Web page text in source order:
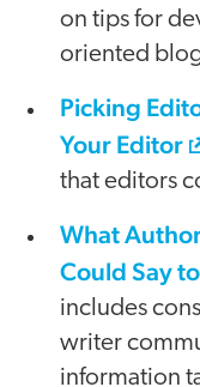
on tips for
oriented
Picking
Your Editor
that editors
What
Could Say
includes
writer
information